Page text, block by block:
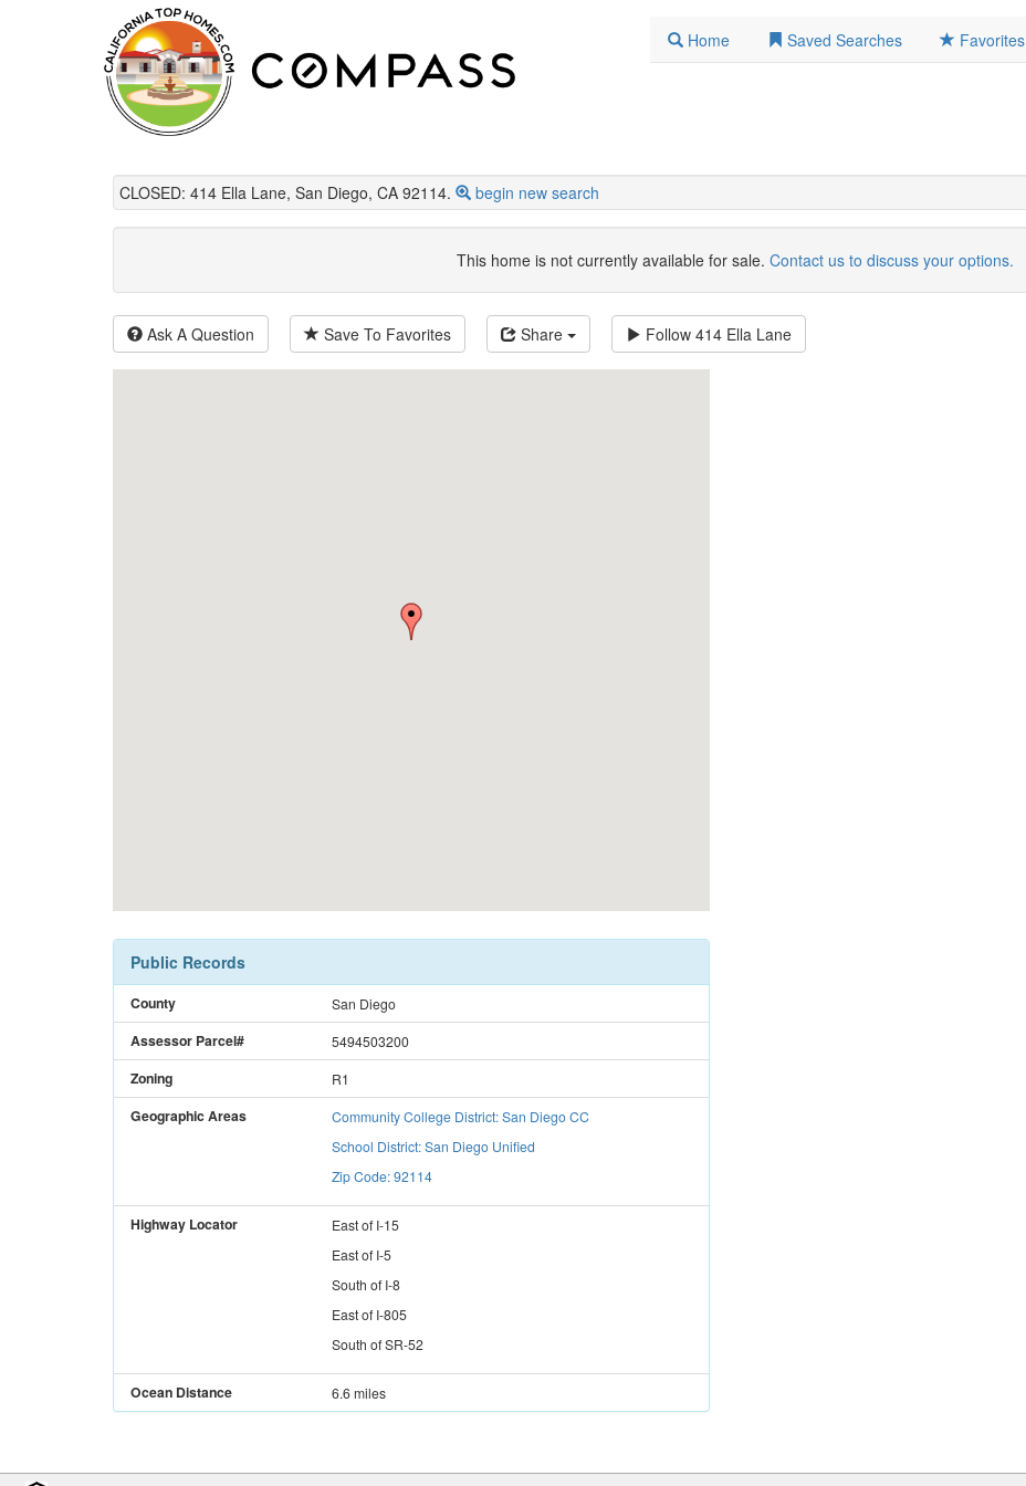
Home Saved Searches Favorites
CLOSED: 414 Ella Lane, San Diego, CA 92114. begin new search
This home is not currently available for sale. Contact us to discuss your options.
Ask A Question Save To Favorites Share Follow 414 Ella Lane
Public Records
County San Diego
Assessor Parcel# 5494503200
Zoning R1
Geographic Areas
Community College District: San Diego CC
School District: San Diego Unified
Zip Code: 92114
Highway Locator EastofI-15
EastofI-5
South ofI-8
EastofI-805
South ofSR-52
Ocean Distance 6.6 miles